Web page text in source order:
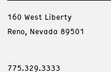
160 West Liberty
Reno, Nevada 89501
775.329.3333